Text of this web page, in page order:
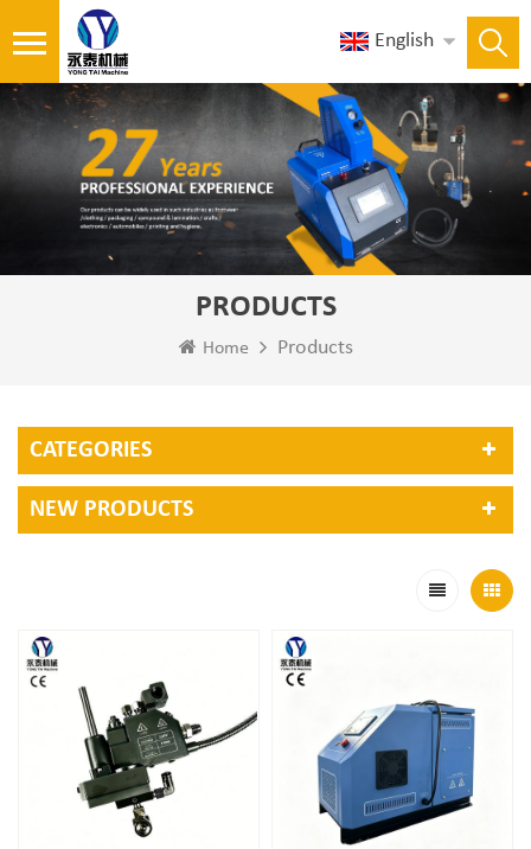
English
PRODUCTS
Home Products
CATEGORIES
NEW PRODUCTS